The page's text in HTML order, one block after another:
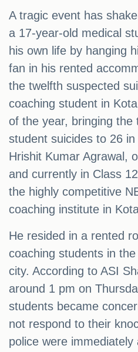
A tragic event has
a 17-year-old medical
his own life by hanging
fan in his rented
the twelfth suspected
coaching student in
of the year, bringing the
student suicides to 26
Hrishit Kumar Agrawal,
and currently in Class
the highly competitive
coaching institute in
He resided in a rented
coaching students in
city. According to ASI
around 1 pm on
students became
not respond to their
police were immediately